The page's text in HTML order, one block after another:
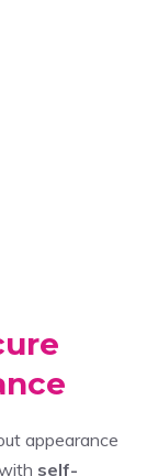
appearance
self-